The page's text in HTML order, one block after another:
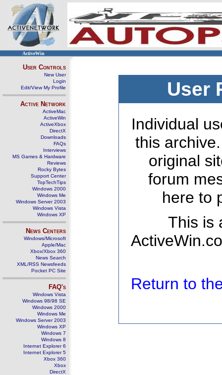
ActiveWin
User Controls
New User
Login
Edit/View My Profile
Active Network
ActiveMac
ActiveWin
ActiveXbox
DirectX
Downloads
FAQs
Interviews
MS Games & Hardware
Reviews
Rocky Bytes
Support Center
TopTechTips
Windows 2000
Windows Me
Windows Server 2003
Windows Vista
Windows XP
News Centers
Windows/Microsoft
Apple/Mac
Xbox/Xbox 360
News Search
XML/RSS Newsfeeds
Pocket PC Site
FAQ's
Windows Vista
Windows 98/98 SE
Windows 2000
Windows Me
Windows Server 2003
Windows XP
Windows 7
Windows 8
Internet Explorer 6
Internet Explorer 5
Xbox 360
Xbox
DirectX
User
Individual
this
original
forum
here to
This is
Return to